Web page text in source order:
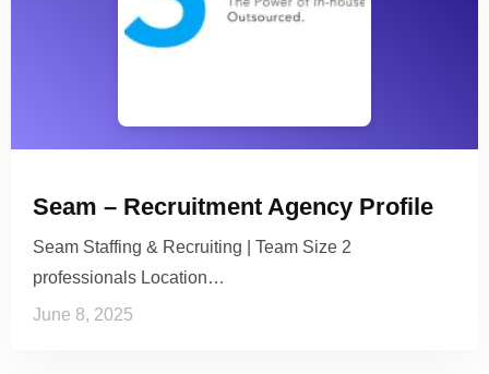
Seam – Recruitment Agency Profile
Seam Staffing & Recruiting | Team Size 2
professionals Location…
June 8, 2025